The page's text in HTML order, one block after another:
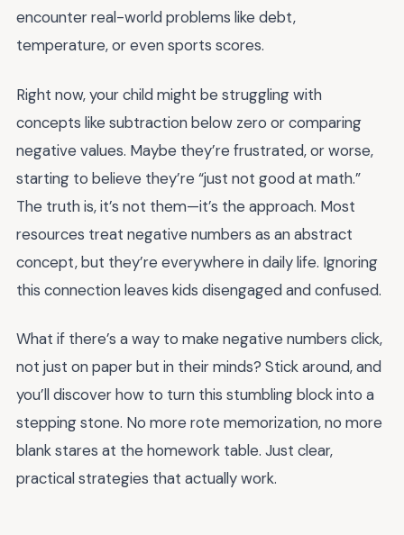
encounter real-world problems like debt,
temperature, or even sports scores.
Right now, your child might be struggling with
concepts like subtraction below zero or comparing
negative values. Maybe they’re frustrated, or worse,
starting to believe they’re “just not good at math.”
The truth is, it’s not them—it’s the approach. Most
resources treat negative numbers as an abstract
concept, but they’re everywhere in daily life. Ignoring
this connection leaves kids disengaged and confused.
What if there’s a way to make negative numbers click,
not just on paper but in their minds? Stick around, and
you’ll discover how to turn this stumbling block into a
stepping stone. No more rote memorization, no more
blank stares at the homework table. Just clear,
practical strategies that actually work.